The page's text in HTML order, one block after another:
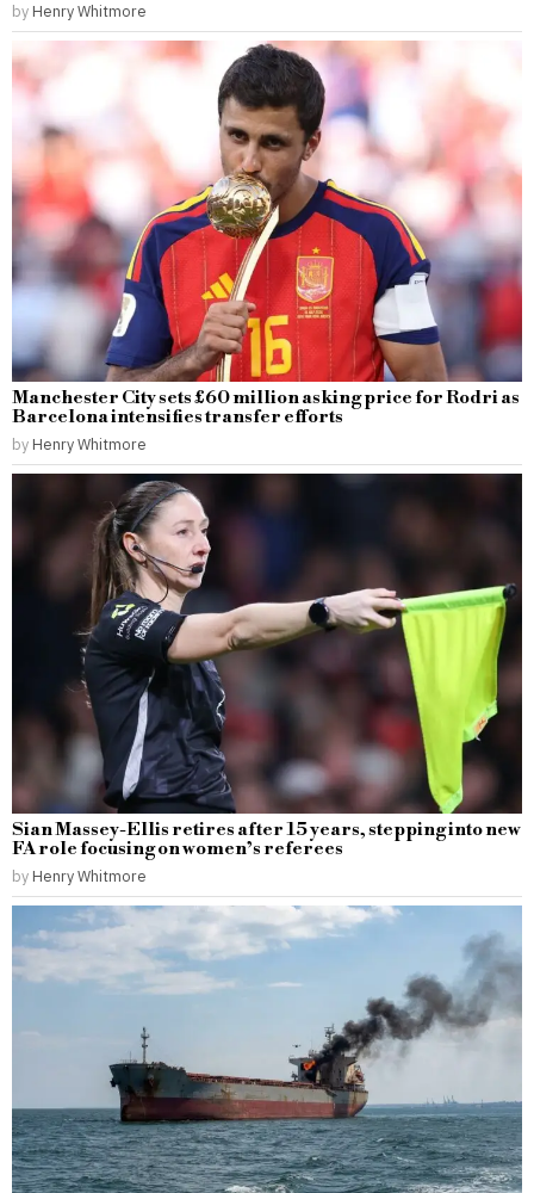
by Henry Whitmore
Manchester City sets £60 million asking price for Rodri as
Barcelona intensifies transfer efforts
by Henry Whitmore
Sian Massey-Ellis retires after 15 years, stepping into new
FA role focusing on women’s referees
by Henry Whitmore